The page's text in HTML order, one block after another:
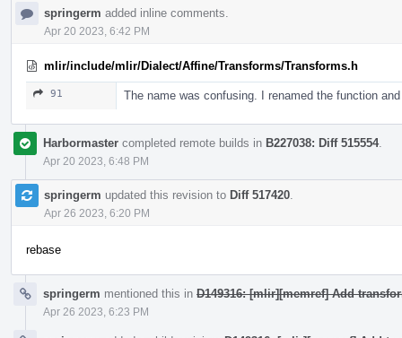
springerm added inline comments.
Apr 20 2023, 6:42 PM
mlir/include/mlir/Dialect/Affine/Transforms/Transforms.h
91 The name was confusing. I renamed the function
Harbormaster completed remote builds in B227038: Diff 515554.
Apr 20 2023, 6:48 PM
springerm updated this revision to Diff 517420
Apr 26 2023, 6:20 PM
rebase
springerm mentioned this in D149316: [mlir][memref] Add
Apr 26 2023, 6:23 PM